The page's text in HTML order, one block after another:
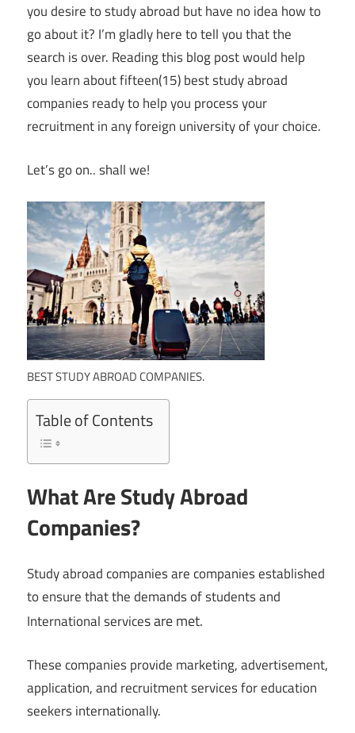
you desire to study abroad but have no idea how to
go about it? I’m gladly here to tell you that the
search is over. Reading this blog post would help
you learn about fifteen(15) best study abroad
companies ready to help you process your
recruitment in any foreign university of your choice.
Let’s go on.. shall we!
BEST STUDY ABROAD COMPANIES.
Table of Contents
What Are Study Abroad
Companies?
Study abroad companies are companies established
to ensure that the demands of students and
International services are met.
These companies provide marketing, advertisement,
application, and recruitment services for education
seekers internationally.